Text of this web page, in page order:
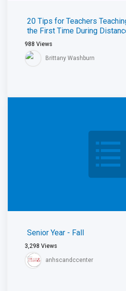
20 Tips for Teachers
the First Time During
988 Views
Brittany Washburn
Senior Year - Fall
3,298 Views
anhscandccenter